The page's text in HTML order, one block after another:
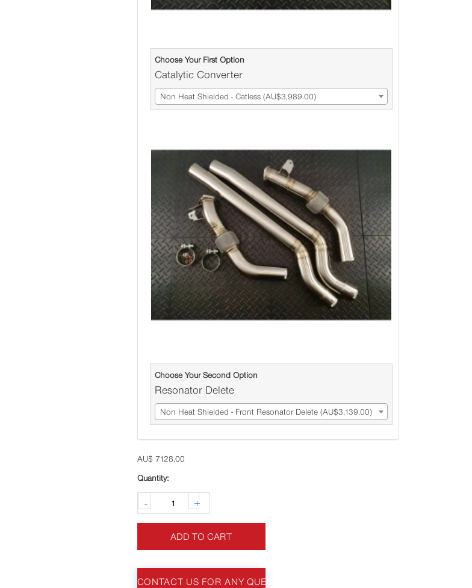
Choose Your First Option
Catalytic Converter
Non Heat Shielded - Catless (AU$3,989.00)
Choose Your Second Option
Resonator Delete
Non Heat Shielded - Front Resonator Delete (AU$3,139.00)
AU$ 7128.00
- +
ADD TO CART
CONTACT US FOR ANY QUESTIONS